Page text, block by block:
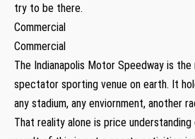
try to be there.
Commercial
Commercial
The Indianapolis Motor Speedway is
spectator sporting venue on earth. It
any stadium, any enviornment, another
That reality alone is price